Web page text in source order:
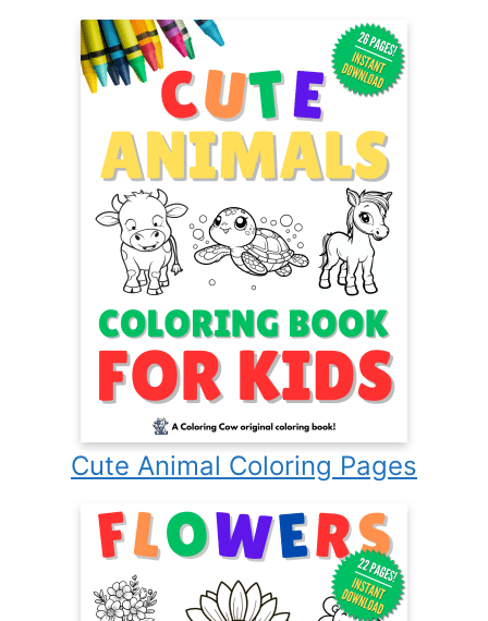
Cute Animal Coloring Pages